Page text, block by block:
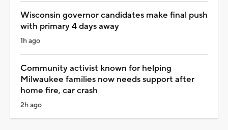
Wisconsin governor candidates make final push
with primary 4 days away
1h ago
Community activist known for helping
Milwaukee families now needs support after
home fire, car crash
2h ago